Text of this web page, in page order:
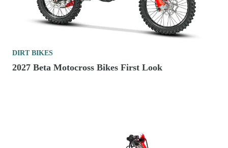
DIRT BIKES
2027 Beta Motocross Bikes First Look